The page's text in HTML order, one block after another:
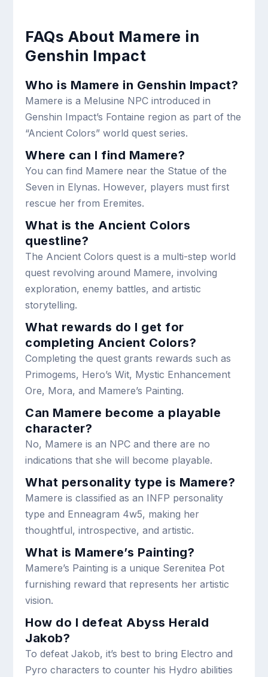
FAQs About Mamere in
Genshin Impact
Who is Mamere in Genshin Impact?
Mamere is a Melusine NPC introduced in
Genshin Impact’s Fontaine region as part of the
“Ancient Colors” world quest series.
Where can I find Mamere?
You can find Mamere near the Statue of the
Seven in Elynas. However, players must first
rescue her from Eremites.
What is the Ancient Colors
questline?
The Ancient Colors quest is a multi-step world
quest revolving around Mamere, involving
exploration, enemy battles, and artistic
storytelling.
What rewards do I get for
completing Ancient Colors?
Completing the quest grants rewards such as
Primogems, Hero’s Wit, Mystic Enhancement
Ore, Mora, and Mamere’s Painting.
Can Mamere become a playable
character?
No, Mamere is an NPC and there are no
indications that she will become playable.
What personality type is Mamere?
Mamere is classified as an INFP personality
type and Enneagram 4w5, making her
thoughtful, introspective, and artistic.
What is Mamere’s Painting?
Mamere’s Painting is a unique Serenitea Pot
furnishing reward that represents her artistic
vision.
How do I defeat Abyss Herald
Jakob?
To defeat Jakob, it’s best to bring Electro and
Pyro characters to counter his Hydro abilities